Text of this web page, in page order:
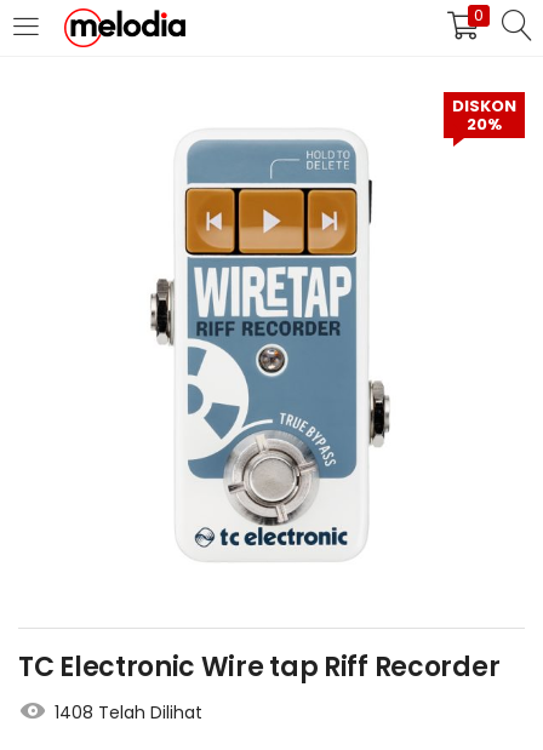
0
MASUK DAFTAR
Selalu Ingat Saya
Masuk
Lupa Password Anda?
Atau
Masuk/Daftar dengan Google
DISKON
20%
TC Electronic Wire tap Riff Recorder
1408 Telah Dilihat